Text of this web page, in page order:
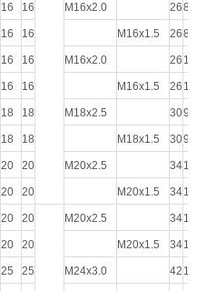
16 16 M16x2.0 2683
16 16 M16x1.5 2683
16 16 M16x2.0 26 115
16 16 M16x1.5 26 115
18 18 M18x2.5 3094
18 18 M18x1.5 3094
20 20 M20x2.5 34105
20 20 M20x1.5 34105
20 20 M20x2.5 34145
20 20 M20x1.5 34145
25 25 M24x3.0 42 132